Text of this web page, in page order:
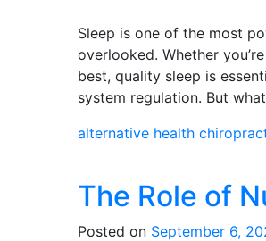
Sleep is one of the most
overlooked. Whether
best, quality sleep is
system regulation. But
alternative health
The Role of
Posted on September 6,